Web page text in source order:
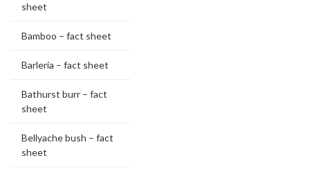
sheet
Bamboo – fact sheet
Barleria – fact sheet
Bathurst burr – fact
sheet
Bellyache bush – fact
sheet